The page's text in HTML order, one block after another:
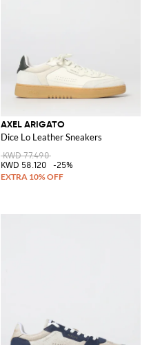
AXEL ARIGATO
Dice Lo Leather Sneakers
KWD 77.490
KWD 58.120
-25%